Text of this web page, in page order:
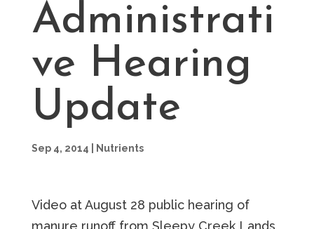
Administrati
ve Hearing
Update
Sep 4, 2014 Nutrients
Video at August 28 public hearing of
manure runoff from Sleepy Creek Lands